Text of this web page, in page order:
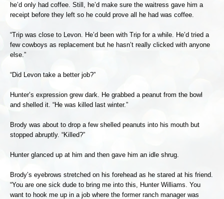
he’d only had coffee. Still, he’d make sure the waitress gave him a
receipt before they left so he could prove all he had was coffee.
“Trip was close to Levon. He’d been with Trip for a while. He’d tried a
few cowboys as replacement but he hasn’t really clicked with anyone
else.”
“Did Levon take a better job?”
Hunter’s expression grew dark. He grabbed a peanut from the bowl
and shelled it. “He was killed last winter.”
Brody was about to drop a few shelled peanuts into his mouth but
stopped abruptly. “Killed?”
Hunter glanced up at him and then gave him an idle shrug.
Brody’s eyebrows stretched on his forehead as he stared at his friend.
“You are one sick dude to bring me into this, Hunter Williams. You
want to hook me up in a job where the former ranch manager was